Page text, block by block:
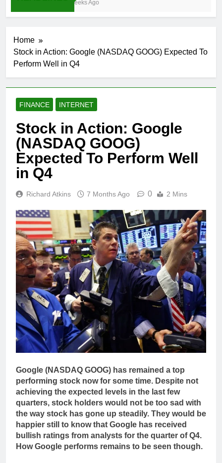
3 Weeks Ago
Home
Stock in Action: Google (NASDAQ GOOG) Expected To
Perform Well in Q4
FINANCE INTERNET
Stock in Action: Google
(NASDAQ GOOG)
Expected To Perform Well
in Q4
Richard Atkins 7 Months Ago 0 2 Mins
Google (NASDAQ GOOG) has remained a top
performing stock now for some time. Despite not
achieving the expected levels in the last few
quarters, stock holders would not be too sad with
the way stock has gone up steadily. They would be
happier still to know that Google has received
bullish ratings from analysts for the quarter of Q4.
How Google performs remains to be seen though.